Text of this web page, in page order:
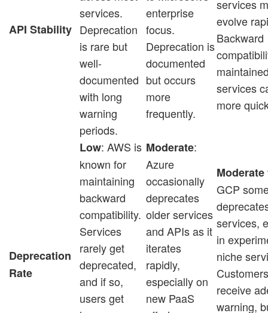
API Stability
services.
Deprecation
is rare but
well-
documented
with long
warning
periods.
enterprise
focus.
Deprecation is
documented
but occurs
more
frequently.
services
evolve
Backward
services
more
Deprecation
Rate
Low: AWS is
known for
maintaining
backward
compatibility.
Services
rarely get
deprecated,
and if so,
users get
Moderate:
Azure
occasionally
deprecates
older services
and APIs as it
iterates
rapidly,
especially on
new PaaS
GCP
services,
in
niche
receive
warning,